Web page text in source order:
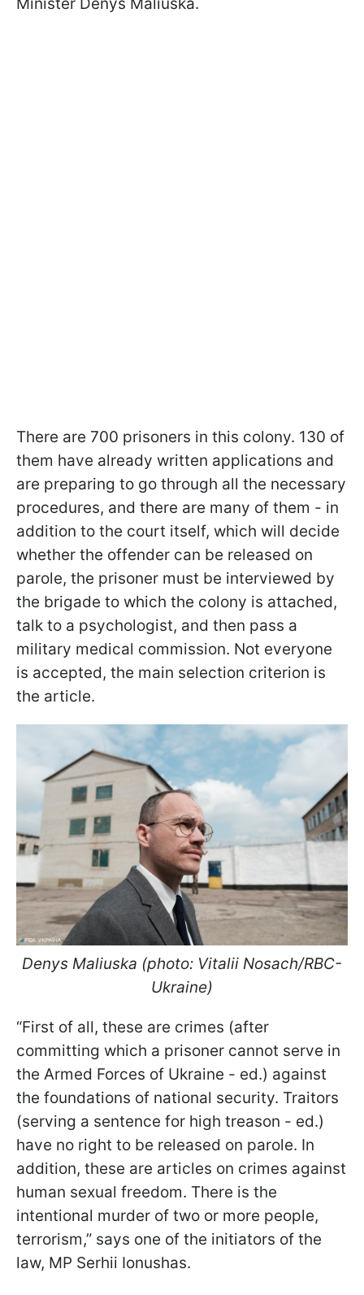
Minister Denys Maliuska.
There are 700 prisoners in this colony. 130 of
them have already written applications and
are preparing to go through all the necessary
procedures, and there are many of them - in
addition to the court itself, which will decide
whether the offender can be released on
parole, the prisoner must be interviewed by
the brigade to which the colony is attached,
talk to a psychologist, and then pass a
military medical commission. Not everyone
is accepted, the main selection criterion is
the article.
Denys Maliuska (photo: Vitalii Nosach/RBC-
Ukraine)
“First of all, these are crimes (after
committing which a prisoner cannot serve in
the Armed Forces of Ukraine - ed.) against
the foundations of national security. Traitors
(serving a sentence for high treason - ed.)
have no right to be released on parole. In
addition, these are articles on crimes against
human sexual freedom. There is the
intentional murder of two or more people,
terrorism,” says one of the initiators of the
law, MP Serhii Ionushas.